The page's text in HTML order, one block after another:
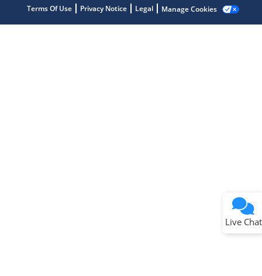
Terms Of Use Privacy Notice Legal Manage Cookies
Live Chat